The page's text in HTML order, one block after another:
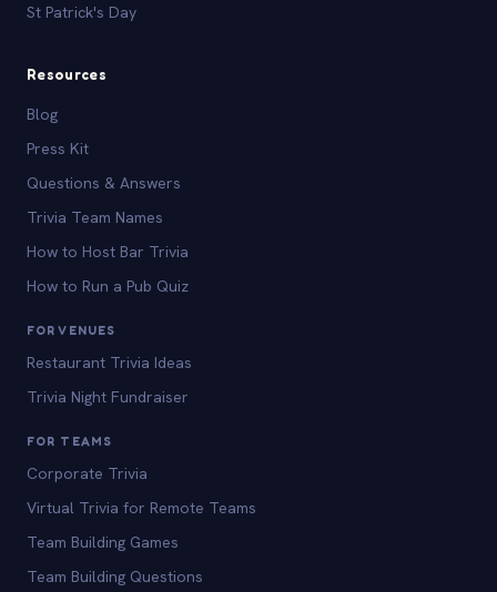
St Patrick's Day
Resources
Blog
Press Kit
Questions & Answers
Trivia Team Names
How to Host Bar Trivia
How to Run a Pub Quiz
FOR VENUES
Restaurant Trivia Ideas
Trivia Night Fundraiser
FOR TEAMS
Corporate Trivia
Virtual Trivia for Remote Teams
Team Building Games
Team Building Questions